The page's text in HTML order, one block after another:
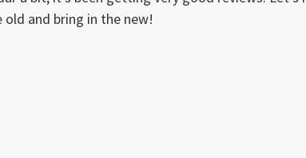
and bring in the new!